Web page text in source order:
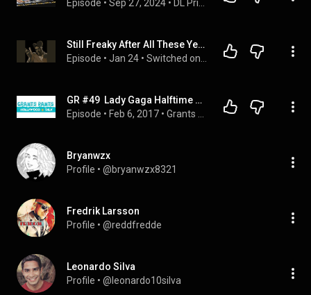
Episode • Sep 27, 2024 •
Still Freaky After All These Years: Gaga, Tyler, The Cure
Episode • Jan 24 •
GR #49  Lady Gaga Halftime Super Bowl 2017, Beyonce's Pregnancy, Coachella w. Kylie Hodges
Episode • Feb 6, 2017 •
Bryanwzx
Profile • @bryanwzx8321
Fredrik Larsson
Profile • @reddfredde
Leonardo Silva
Profile • @leonardo10silva